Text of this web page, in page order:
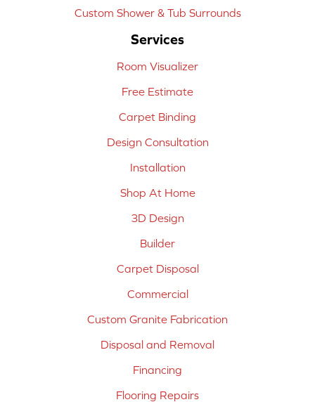
Custom Shower & Tub Surrounds
Services
Room Visualizer
Free Estimate
Carpet Binding
Design Consultation
Installation
Shop At Home
3D Design
Builder
Carpet Disposal
Commercial
Custom Granite Fabrication
Disposal and Removal
Financing
Flooring Repairs